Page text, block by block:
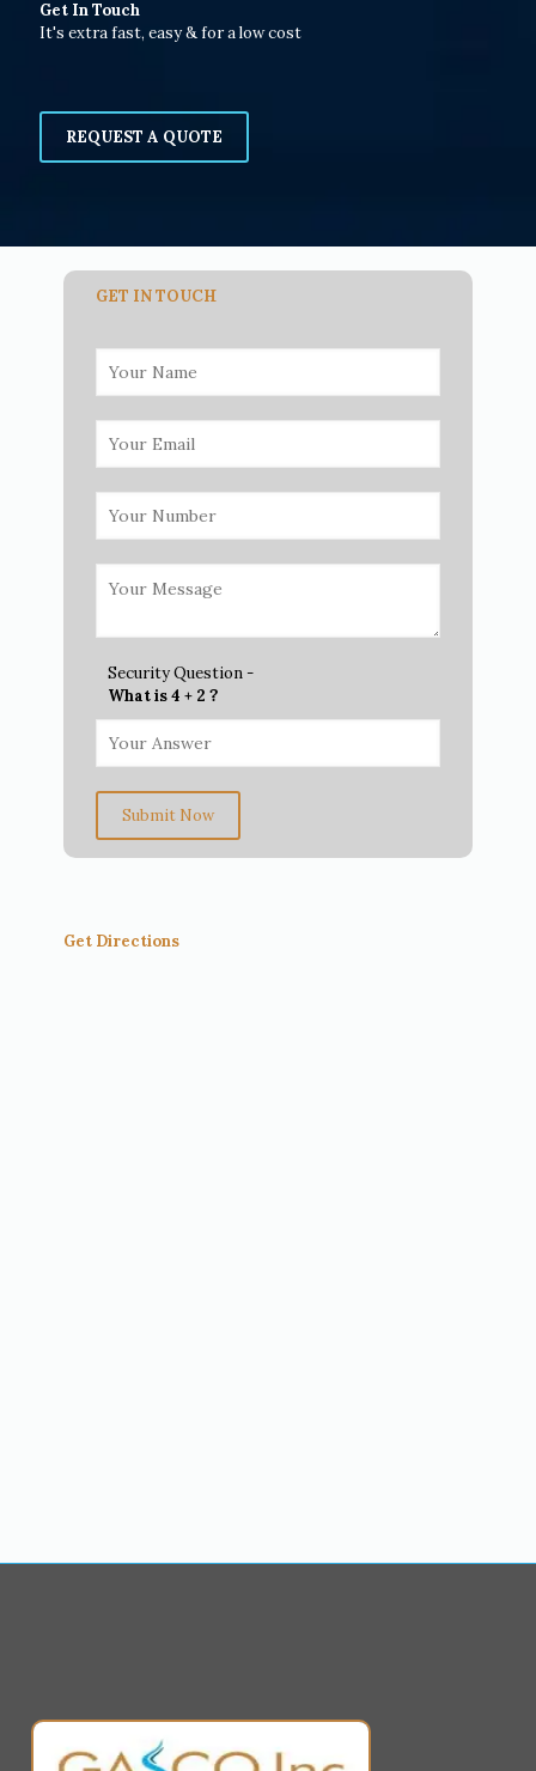
Get In Touch
It's extra fast, easy & for a low cost
REQUEST A QUOTE
GET IN TOUCH
Security Question -
What is 4 + 2 ?
Submit Now
Get Directions